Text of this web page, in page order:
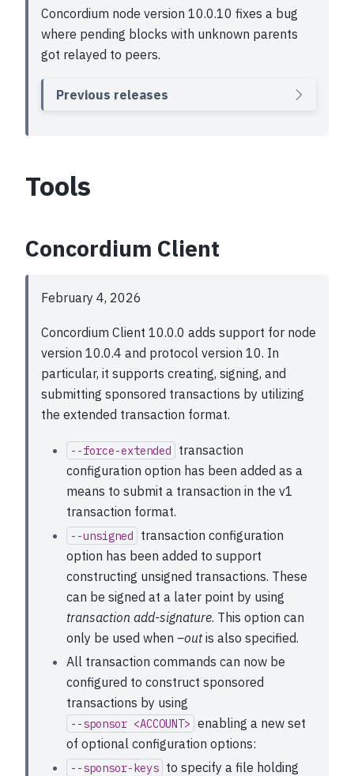
Concordium node version 10.0.10 fixes a bug
where pending blocks with unknown parents
got relayed to peers.
Previous releases
Tools
Concordium Client
February 4, 2026
Concordium Client 10.0.0 adds support for node
version 10.0.4 and protocol version 10. In
particular, it supports creating, signing, and
submitting sponsored transactions by utilizing
the extended transaction format.
--force-extended
transaction
configuration option has been added as a
means to submit a transaction in the v1
transaction format.
--unsigned
transaction configuration
option has been added to support
constructing unsigned transactions. These
can be signed at a later point by using
transaction add-signature. This option can
only be used when –outis also specified.
All transaction commands can now be
configured to construct sponsored
transactions by using
--sponsor <ACCOUNT> enabling a new set
of optional configuration options:
--sponsor-keys to specify a file holding